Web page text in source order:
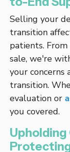
Selling your
transition
patients.
sale, we're
your concerns
transition.
evaluation or
you covered.